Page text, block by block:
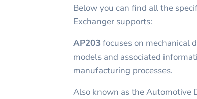
Below you can find all the
Exchanger supports:
AP203focuses on mechanical
models and associated
manufacturing processes.
Also known as the Automotive